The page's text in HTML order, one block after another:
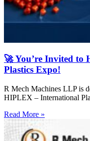
🚀 You’re Invited
Plastics Expo!
R Mech Machines LLP is
HIPLEX – International
Read More »